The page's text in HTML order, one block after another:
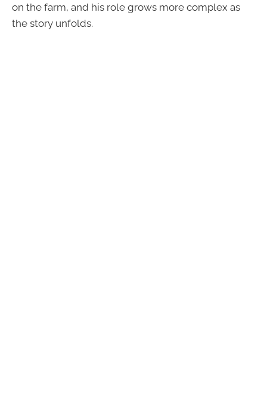
on the farm, and his role grows more complex as
the story unfolds.